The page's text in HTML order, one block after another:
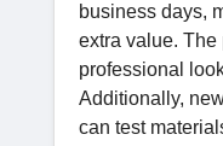
business days,
extra value.
professional
Additionally,
can test